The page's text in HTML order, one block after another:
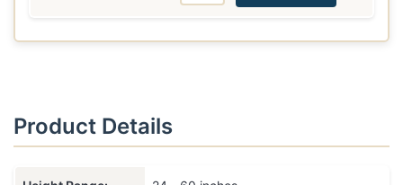
Product Details